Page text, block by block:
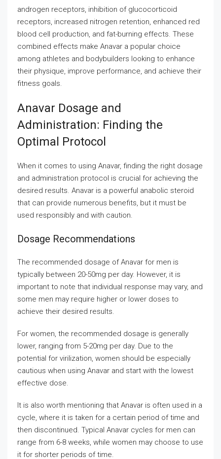
androgen receptors, inhibition of glucocorticoid
receptors, increased nitrogen retention, enhanced red
blood cell production, and fat-burning effects. These
combined effects make Anavar a popular choice
among athletes and bodybuilders looking to enhance
their physique, improve performance, and achieve their
fitness goals.
Anavar Dosage and
Administration: Finding the
Optimal Protocol
When it comes to using Anavar, finding the right dosage
and administration protocol is crucial for achieving the
desired results. Anavar is a powerful anabolic steroid
that can provide numerous benefits, but it must be
used responsibly and with caution.
Dosage Recommendations
The recommended dosage of Anavar for men is
typically between 20-50mg per day. However, it is
important to note that individual response may vary, and
some men may require higher or lower doses to
achieve their desired results.
For women, the recommended dosage is generally
lower, ranging from 5-20mg per day. Due to the
potential for virilization, women should be especially
cautious when using Anavar and start with the lowest
effective dose.
It is also worth mentioning that Anavar is often used in a
cycle, where it is taken for a certain period of time and
then discontinued. Typical Anavar cycles for men can
range from 6-8 weeks, while women may choose to use
it for shorter periods of time.